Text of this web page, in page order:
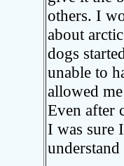
others. I
about
dogs
unable to
allowed
Even after
I was sure